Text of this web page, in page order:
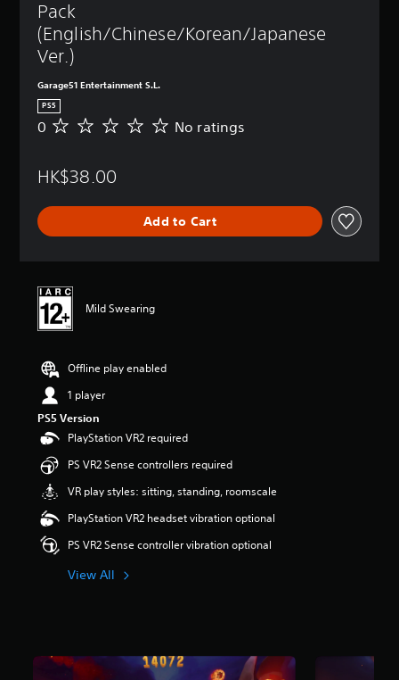
Pack
(English/Chinese/Korean/Japanese
Ver.)
Garage51 Entertainment S.L.
PS5
N
a
n
0 No ratings
HK$38.00
Add to Cart
Mild Swearing
Offline play enabled
1 player
PS5 Version
PlayStation VR2 required
PS VR2 Sense controllers required
VR play styles: sitting, standing, roomscale
PlayStation VR2 headset vibration optional
PS VR2 Sense controller vibration optional
View All